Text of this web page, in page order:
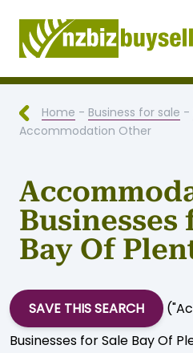
Businesses for Sale NZ
Home - Business for sale -
Accommodation Other
Businesses
Bay Of
SAVE THIS SEARCH
Businesses for Sale Bay Of